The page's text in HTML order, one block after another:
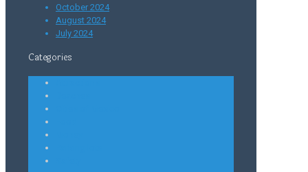
October 2024
August 2024
July 2024
Categories